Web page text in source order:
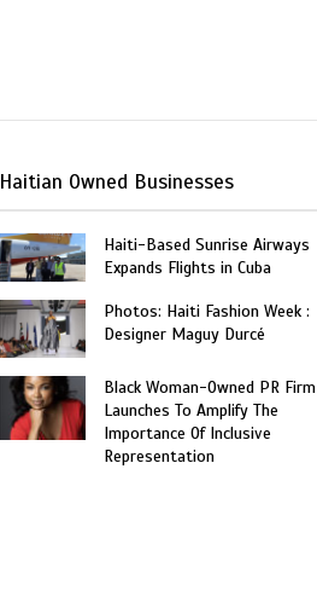
Haitian Owned Businesses
Haiti-Based Sunrise Airways
Expands Flights in Cuba
Photos: Haiti Fashion Week :
Designer Maguy Durcé
Black Woman-Owned PR Firm
Launches To Amplify The
Importance Of Inclusive
Representation